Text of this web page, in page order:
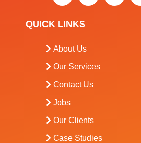
QUICK LINKS
About Us
Our Services
Contact Us
Jobs
Our Clients
Case Studies